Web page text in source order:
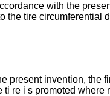
with the
the tire circumferential
present invention,
ti re i s promoted